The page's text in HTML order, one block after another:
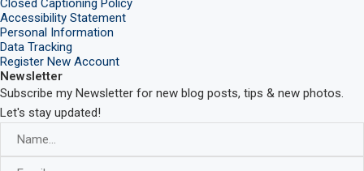
Closed Captioning Policy
Accessibility Statement
Personal Information
Data Tracking
Register New Account
Newsletter
Subscribe my Newsletter for new blog posts, tips & new photos.
Let's stay updated!